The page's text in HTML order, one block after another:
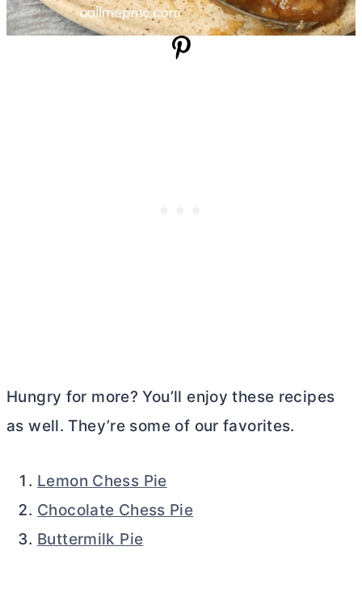
Hungry for more? You’ll enjoy these recipes
as well. They’re some of our favorites.
Lemon Chess Pie
Chocolate Chess Pie
Buttermilk Pie